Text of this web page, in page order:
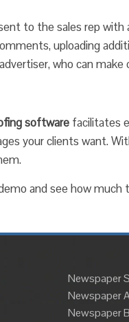
to the sales rep with
uploading
who can
software facilitates
your clients want.
and see how much
Newspaper
Newspaper
Newspaper